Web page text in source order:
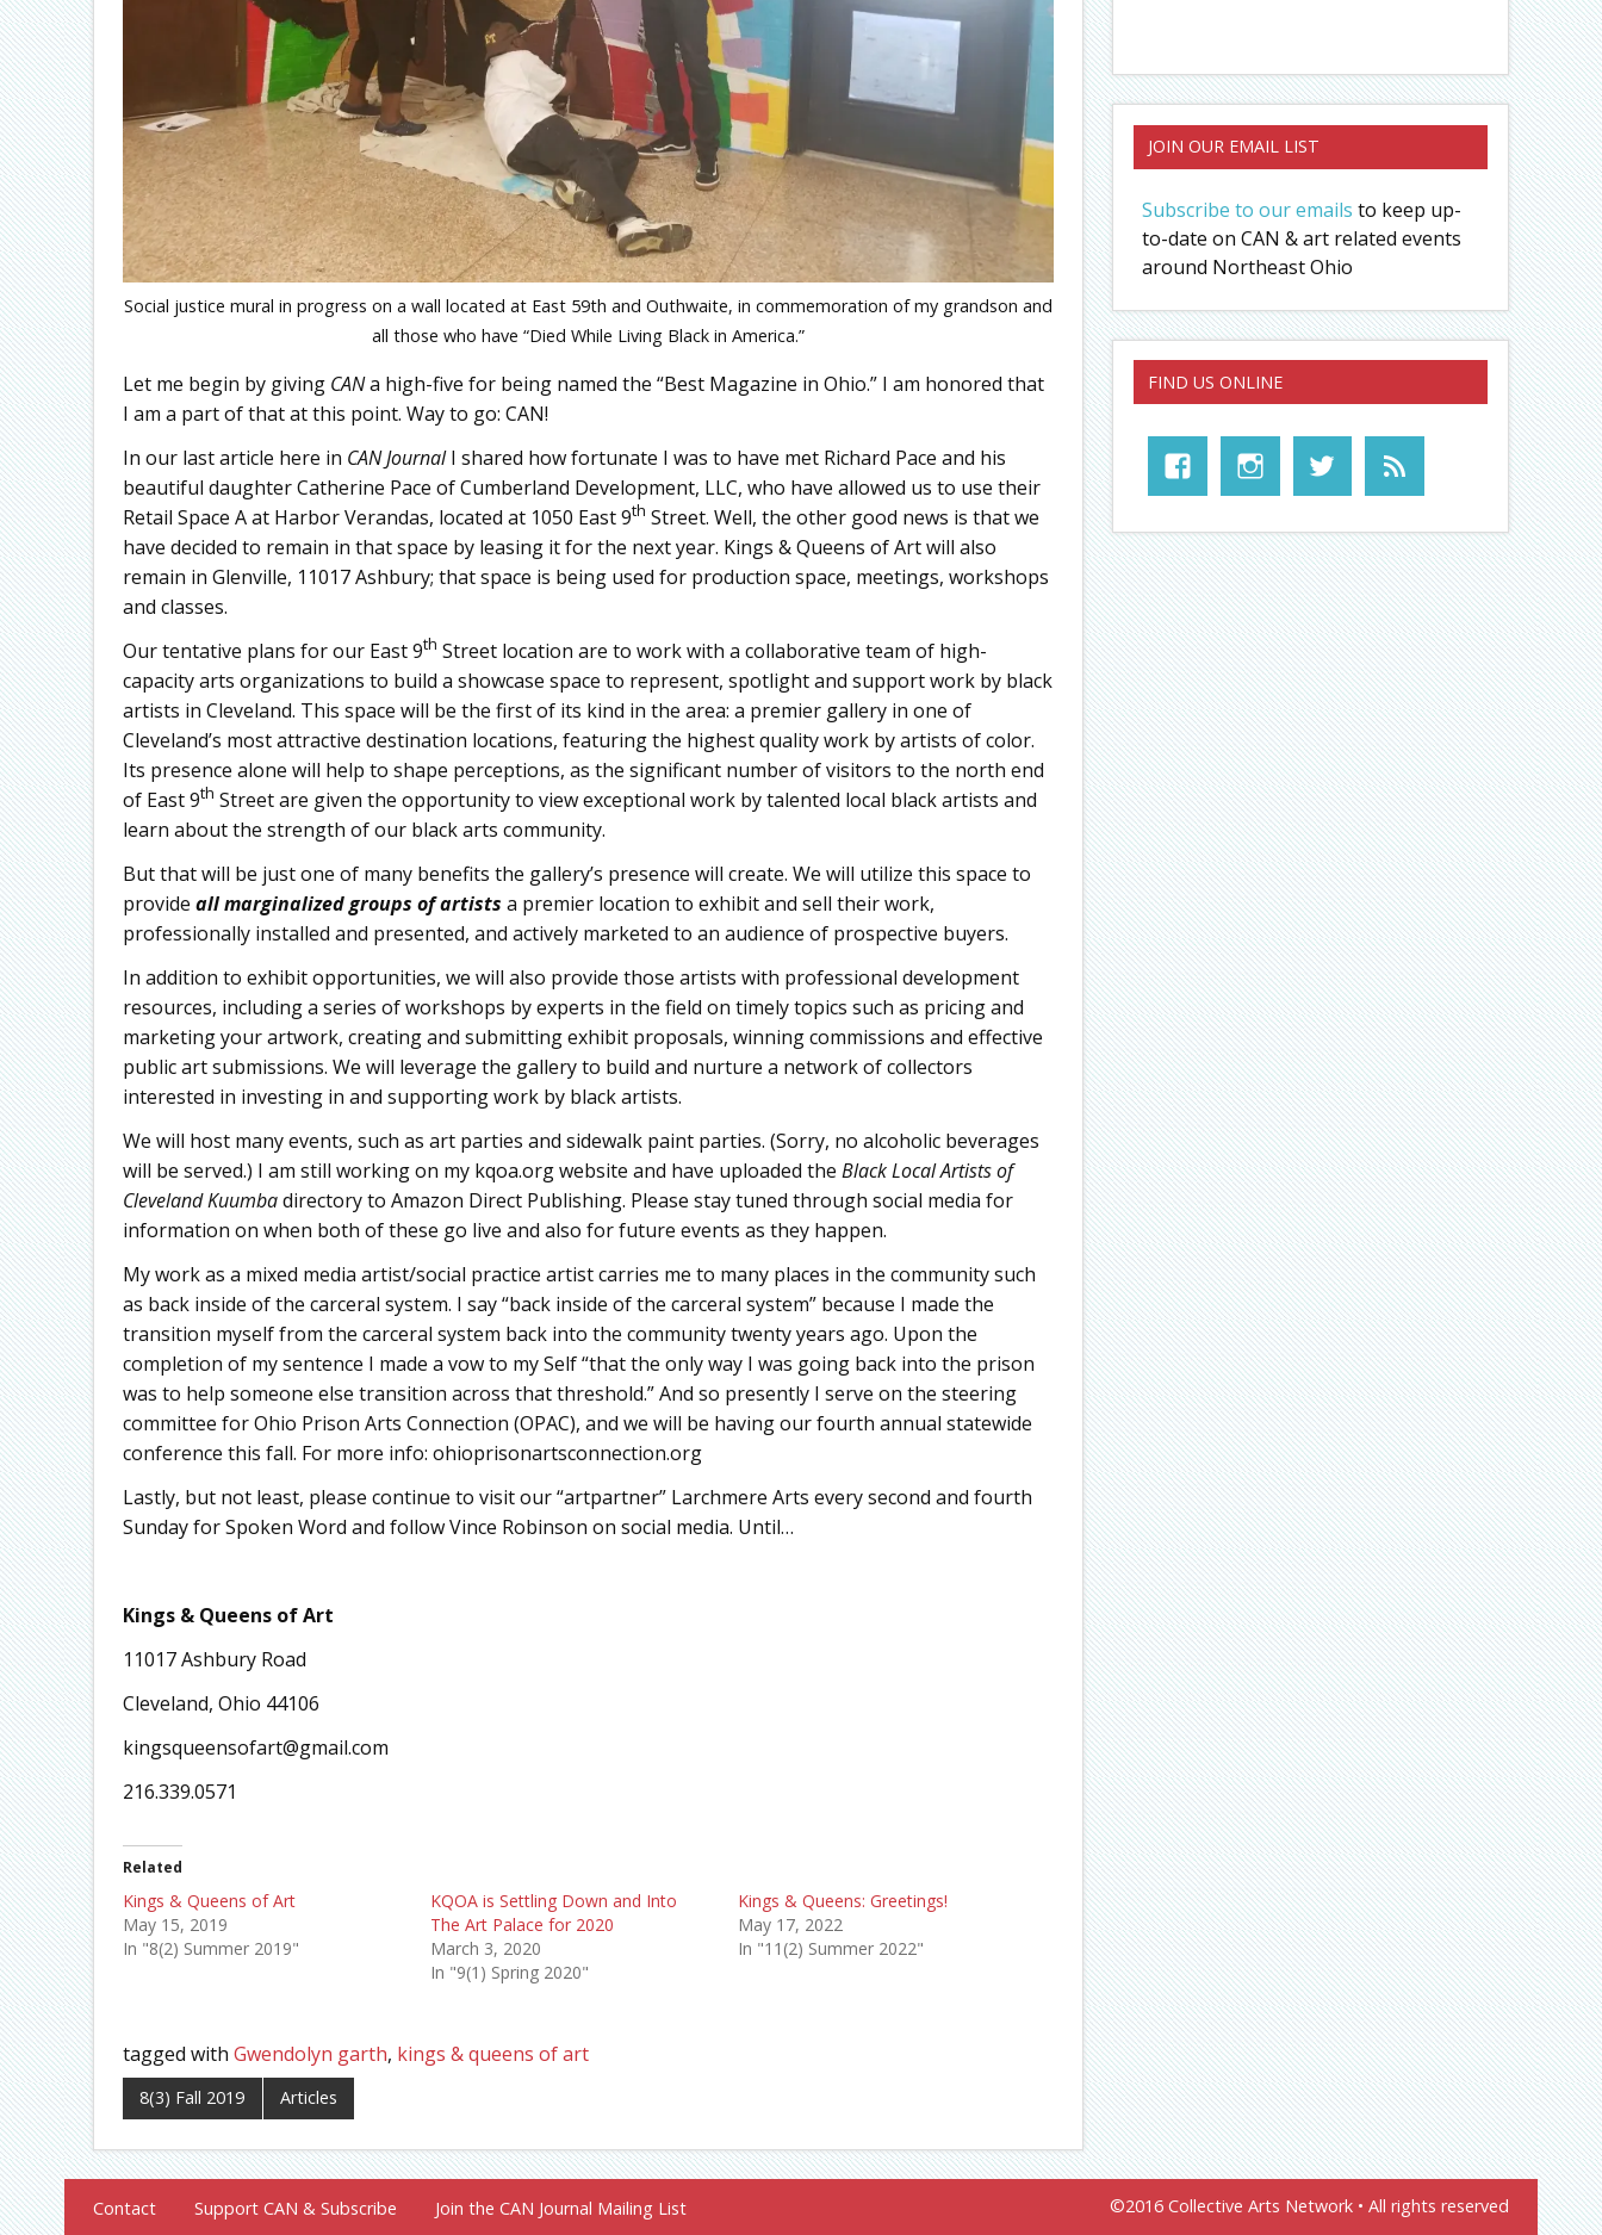
Social justice mural in progress on a wall located at East 59th and Outhwaite, in commemoration of my grandson and
all those who have “Died While Living Black in America.”
Let me begin by giving CANa high-five for being named the “Best Magazine in Ohio.” I am honored that
I am a part of that at this point. Way to go: CAN!
In our last article here in CANJournalI shared how fortunate I was to have met Richard Pace and his
beautiful daughter Catherine Pace of Cumberland Development, LLC, who have allowed us to use their
Retail Space A at Harbor Verandas, located at 1050 East 9th Street. Well, the other good news is that we
have decided to remain in that space by leasing it for the next year. Kings & Queens of Art will also
remain in Glenville, 11017 Ashbury; that space is being used for production space, meetings, workshops
and classes.
Our tentative plans for our East 9th Street location are to work with a collaborative team of high-
capacity arts organizations to build a showcase space to represent, spotlight and support work by black
artists in Cleveland. This space will be the first of its kind in the area: a premier gallery in one of
Cleveland’s most attractive destination locations, featuring the highest quality work by artists of color.
Its presence alone will help to shape perceptions, as the significant number of visitors to the north end
of East 9th Street are given the opportunity to view exceptional work by talented local black artists and
learn about the strength of our black arts community.
But that will be just one of many benefits the gallery’s presence will create. We will utilize this space to
provide all marginalized groups of artists a premier location to exhibit and sell their work,
professionally installed and presented, and actively marketed to an audience of prospective buyers.
In addition to exhibit opportunities, we will also provide those artists with professional development
resources, including a series of workshops by experts in the field on timely topics such as pricing and
marketing your artwork, creating and submitting exhibit proposals, winning commissions and effective
public art submissions. We will leverage the gallery to build and nurture a network of collectors
interested in investing in and supporting work by black artists.
We will host many events, such as art parties and sidewalk paint parties. (Sorry, no alcoholic beverages
will be served.) I am still working on my kqoa.org website and have uploaded the Black Local Artists of
Cleveland Kuumbadirectory to Amazon Direct Publishing. Please stay tuned through social media for
information on when both of these go live and also for future events as they happen.
My work as a mixed media artist/social practice artist carries me to many places in the community such
as back inside of the carceral system. I say “back inside of the carceral system” because I made the
transition myself from the carceral system back into the community twenty years ago. Upon the
completion of my sentence I made a vow to my Self “that the only way I was going back into the prison
was to help someone else transition across that threshold.” And so presently I serve on the steering
committee for Ohio Prison Arts Connection (OPAC), and we will be having our fourth annual statewide
conference this fall. For more info: ohioprisonartsconnection.org
Lastly, but not least, please continue to visit our “artpartner” Larchmere Arts every second and fourth
Sunday for Spoken Word and follow Vince Robinson on social media. Until…
Kings & Queens of Art
11017 Ashbury Road
Cleveland, Ohio 44106
kingsqueensofart@gmail.com
216.339.0571
Related
Kings & Queens of Art
May 15, 2019
In "8(2) Summer 2019"
KQOA is Settling Down and Into
The Art Palace for 2020
March 3, 2020
In "9(1) Spring 2020"
Kings & Queens: Greetings!
May 17, 2022
In "11(2) Summer 2022"
tagged with Gwendolyn garth, kings & queens of art
8(3) Fall 2019 Articles
JOIN OUR EMAIL LIST
Subscribe to our emails to keep up-
to-date on CAN & art related events
around Northeast Ohio
FIND US ONLINE
Contact Support CAN & Subscribe Join the CAN Journal Mailing List ©2016 Collective Arts Network • All rights reserved